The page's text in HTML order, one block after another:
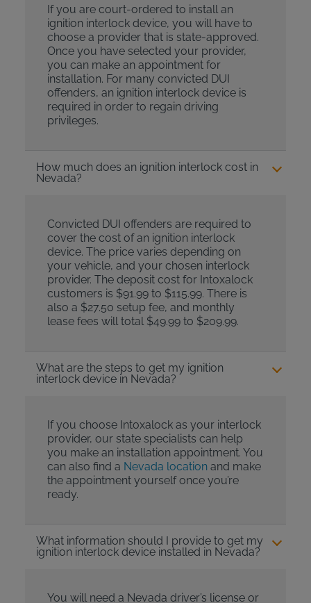
If you are court-ordered to install an
ignition interlock device, you will have to
choose a provider that is state-approved.
Once you have selected your provider,
you can make an appointment for
installation. For many convicted DUI
offenders, an ignition interlock device is
required in order to regain driving
privileges.
How much does an ignition interlock cost in
Nevada?
Convicted DUI offenders are required to
cover the cost of an ignition interlock
device. The price varies depending on
your vehicle, and your chosen interlock
provider. The deposit cost for Intoxalock
customers is $91.99 to $115.99. There is
also a $27.50 setup fee, and monthly
lease fees will total $49.99 to $209.99.
What are the steps to get my ignition
interlock device in Nevada?
If you choose Intoxalock as your interlock
provider, our state specialists can help
you make an installation appointment. You
can also find a Nevada locationand make
the appointment yourself once you’re
ready.
What information should I provide to get my
ignition interlock device installed in Nevada?
You will need a Nevada driver’s license or